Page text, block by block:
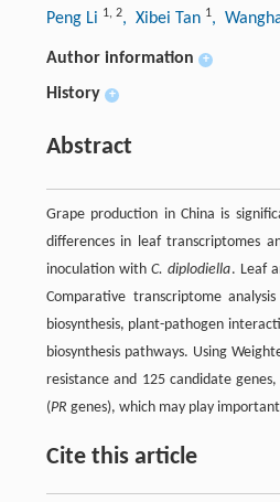
Peng Li 1, 2, Xibei Tan 1,
Author information +
History +
Abstract
Grape production in China is
differences in leaf transcriptomes
inoculation withC. diplodiella. Leaf
Comparative transcriptome
biosynthesis, plant-pathogen
biosynthesis pathways. Using
resistance and 125 candidate
(PR genes), which may play
Cite this article